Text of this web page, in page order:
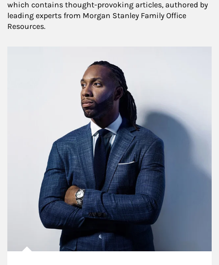
which contains thought-provoking articles, authored by
leading experts from Morgan Stanley Family Office
Resources.